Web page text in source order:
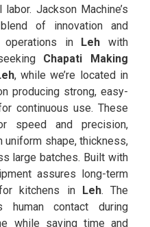
Jackson Machine’s
of innovation and
operations in Leh with
Chapati Making
, while we’re located in
producing strong, easy-
continuous use. These
speed and precision,
uniform shape, thickness,
large batches. Built with
assures long-term
kitchens inLeh. The
human contact during
while saving time and